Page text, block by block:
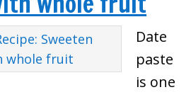
Date
paste
is one